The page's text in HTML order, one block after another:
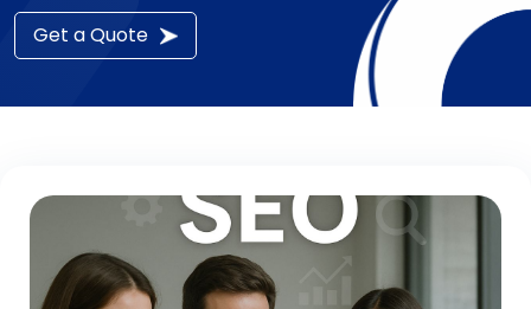
Get a Quote